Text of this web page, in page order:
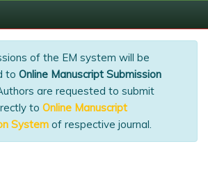
of the EM system will be
to Online Manuscript Submission
are requested to submit
to Online Manuscript
System of respective journal.